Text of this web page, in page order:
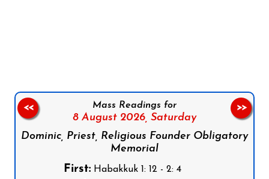
Mass Readings for
8 August 2026, Saturday
Dominic, Priest, Religious Founder Obligatory
Memorial
First:Habakkuk 1: 12 - 2: 4
<< >>